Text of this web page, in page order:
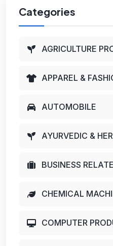
Categories
AGRICULTURE
APPAREL &
AUTOMOBILE
AYURVEDIC &
BUSINESS
CHEMICAL
COMPUTER